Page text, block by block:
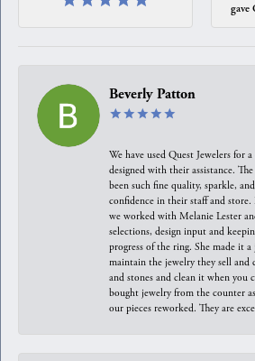
gave
Beverly Patton
We have used Quest Jewelers for
designed with their assistance.
been such fine quality, sparkle,
confidence in their staff and
we worked with Melanie Lester
selections, design input and
progress of the ring. She made it
maintain the jewelry they sell and
and stones and clean it when you
bought jewelry from the counter
our pieces reworked. They are